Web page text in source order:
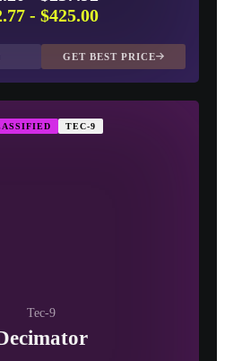
- $425.00
GET BEST PRICE
TEC-9
Tec-9